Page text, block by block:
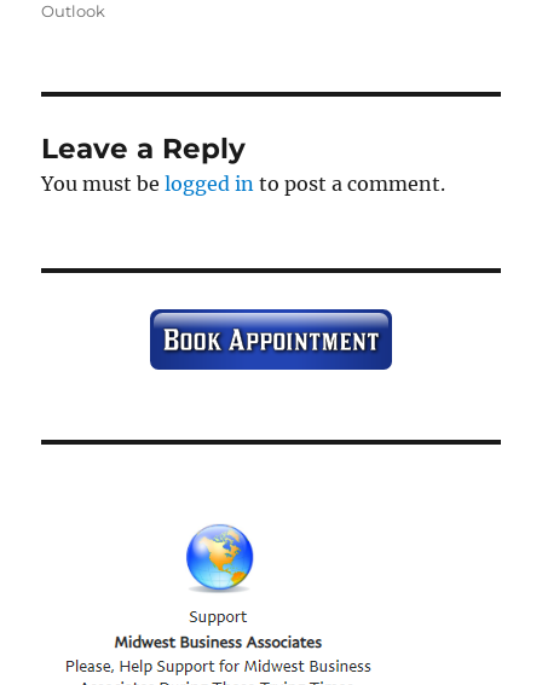
Outlook
Leave a Reply
You must belogged in to post a comment.